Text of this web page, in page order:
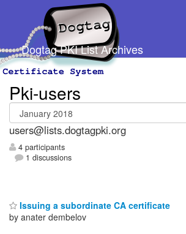
Dogtag PKI List Archives
Pki-users
users@lists.dogtagpki.org
4 participants
1 discussions
Issuing a subordinate CA certificate
by anater dembelov